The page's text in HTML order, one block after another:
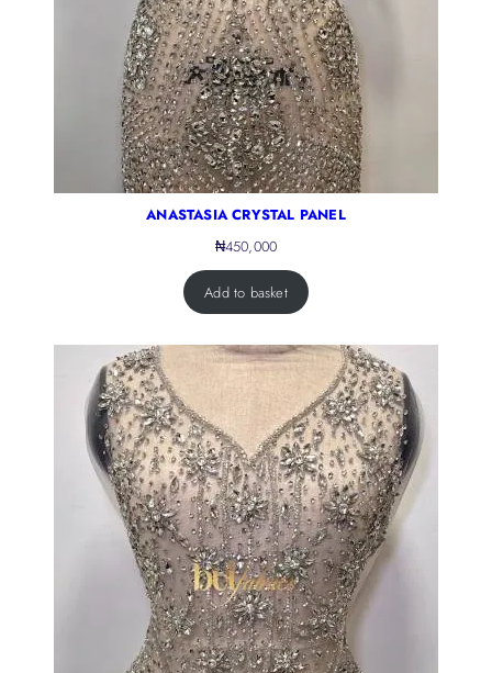
ANASTASIA CRYSTAL PANEL
₦450,000
Add to basket